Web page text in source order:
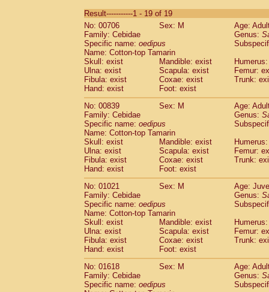
CebidaeSaguinus labiatus(0)
Cebidae Saguinus leucopus (4)
Cebidae
CebidaeSaguinus mystax
Cebidae Saguinus nigricollis (12)
Cebidae Saguinus oedipus
Cebidae Saguinus weddelli
Cebidae Saguinusspp.
Cebidae Aotus trivirgatus
Cebidae
CebidaeCebus apella
Cebidae Cebus capucinus
Cebidae Cebus nigrivittatus
Cebidae Cebusspp.(0)
Cebidae Saimiri boliviensis
CebidaeSaimiri sciureus(7)
Atelidae Alouatta caraya
Atelidae Alouatta fusca
AtelidaeAlouatta seniculus
Atelidae Alouattaspp.(0)
Atelidae Ateles belzebuth
Atelidae Ateles geoffroyi
Atelidae Ateles paniscus
Atelidae Atelesspp.
Atelidae (5)
AtelidaeLagothrix lagothricha cana(0)
Result-----------1 - 19 of 19
No: 00706
Sex: M
Age:
Family: Cebidae
Genus:
Specific name: oedipus
Name: Cotton-top Tamarin
Skull: exist
Mandible: exist
Ulna: exist
Scapula: exist
Femur:
Fibula: exist
Coxae: exist
Trunk:
Hand: exist
Foot: exist
No: 00839
Sex: M
Age:
Family: Cebidae
Genus:
Specific name: oedipus
Name: Cotton-top Tamarin
Skull: exist
Mandible: exist
Ulna: exist
Scapula: exist
Femur:
Fibula: exist
Coxae: exist
Trunk:
Hand: exist
Foot: exist
No: 01021
Sex: M
Age:
Family: Cebidae
Genus:
Specific name: oedipus
Name: Cotton-top Tamarin
Skull: exist
Mandible: exist
Ulna: exist
Scapula: exist
Femur:
Fibula: exist
Coxae: exist
Trunk:
Hand: exist
Foot: exist
No: 01618
Sex: M
Age:
Family: Cebidae
Genus:
Specific name: oedipus